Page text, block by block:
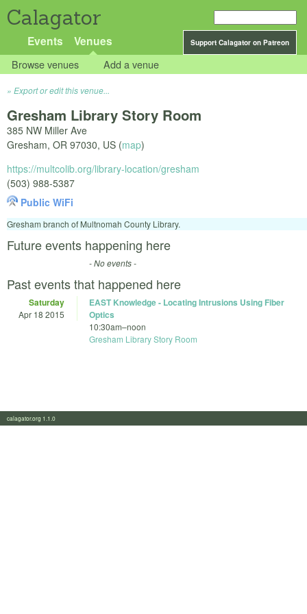
Calagator
Support Calagator on Patreon
Events Venues
Browse venues Add a venue
Export or edit this venue...
Gresham Library Story Room
385 NW Miller Ave
Gresham, OR 97030, US (map)
https://multcolib.org/library-location/gresham
(503) 988-5387
Public WiFi
Gresham branch of Multnomah County Library.
Future events happening here
- No events -
Past events that happened here
Saturday
Apr 18 2015
EAST Knowledge - Locating Intrusions Using Fiber
Optics
10:30am–noon
Gresham Library Story Room
calagator.org 1.1.0